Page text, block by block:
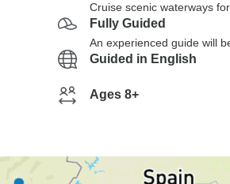
Cruise scenic waterways
Fully Guided
An experienced guide will
Guided in English
Ages 8+